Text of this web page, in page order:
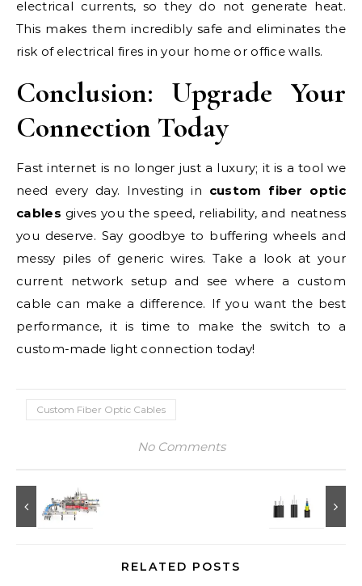
electrical currents, so they do not generate heat.
This makes them incredibly safe and eliminates the
risk of electrical fires in your home or office walls.
Conclusion: Upgrade Your
Connection Today
Fast internet is no longer just a luxury; it is a tool we
need every day. Investing in custom fiber optic
cables gives you the speed, reliability, and neatness
you deserve. Say goodbye to buffering wheels and
messy piles of generic wires. Take a look at your
current network setup and see where a custom
cable can make a difference. If you want the best
performance, it is time to make the switch to a
custom-made light connection today!
Custom Fiber Optic Cables
No Comments
RELATED POSTS